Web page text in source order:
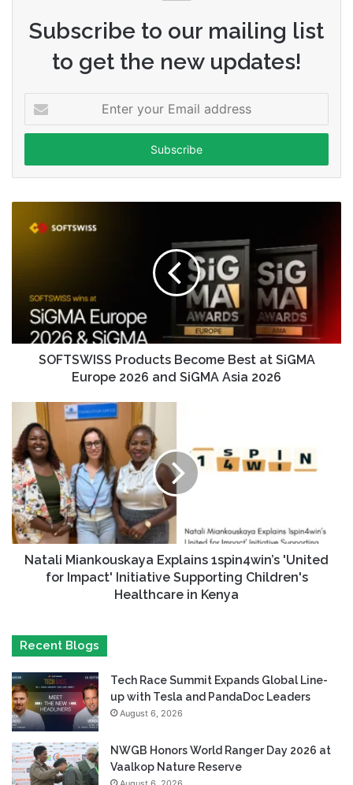
Subscribe to our mailing list
to get the new updates!
your
Email
SOFTSWISS Products Become Best at SiGMA
Europe 2026 and SiGMA Asia 2026
Natali Miankouskaya Explains 1spin4win’s 'United
for Impact' Initiative Supporting Children's
Healthcare in Kenya
Recent Blogs
Tech Race Summit Expands Global Line-
up with Tesla and PandaDoc Leaders
August 6, 2026
NWGB Honors World Ranger Day 2026 at
Vaalkop Nature Reserve